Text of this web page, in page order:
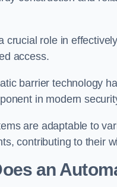
crucial role in
access.
barrier technology
in modern
are adaptable to
contributing to their
an